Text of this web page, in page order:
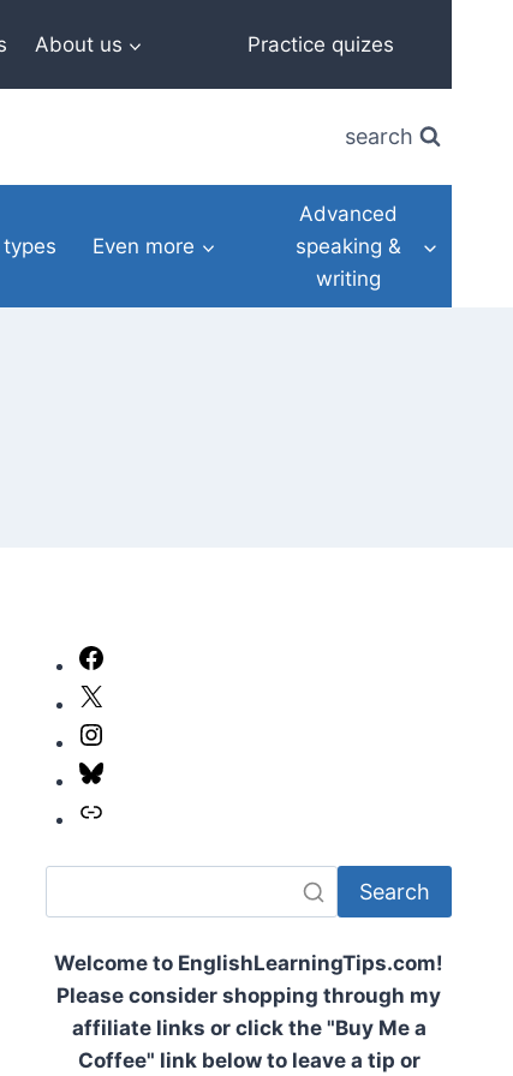
About us Practice quizes
search
Even more
Advanced
speaking &
writing
Search
Welcome to EnglishLearningTips.com!
Please consider shopping through my
affiliate links or click the "Buy Me a
Coffee" link below to leave a tip or